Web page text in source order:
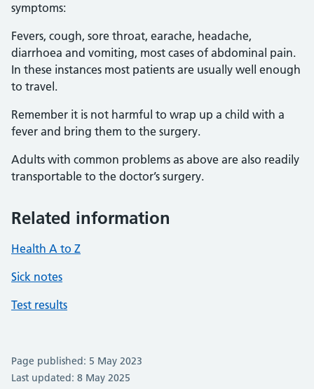
symptoms:
Fevers, cough, sore throat, earache, headache,
diarrhoea and vomiting, most cases of abdominal pain.
In these instances most patients are usually well enough
to travel.
Remember it is not harmful to wrap up a child with a
fever and bring them to the surgery.
Adults with common problems as above are also readily
transportable to the doctor’s surgery.
Related information
Health A to Z
Sick notes
Test results
Page published: 5 May 2023
Last updated: 8 May 2025